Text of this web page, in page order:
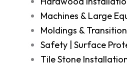
Machines & Large
Moldings &
Safety | Surface
Tile Stone